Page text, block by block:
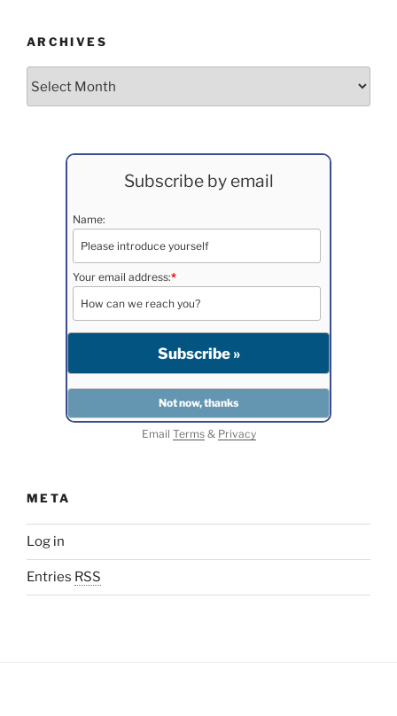
ARCHIVES
Subscribe by email
Name:
Your email address:*
Email Terms& Privacy
META
Log in
Entries RSS